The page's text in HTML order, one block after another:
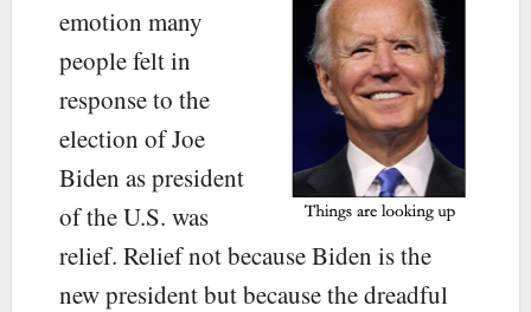
emotion many
people felt in
response to the
election of Joe
Biden as president
of the U.S. was
relief. Relief not because Biden is the
new president but because the dreadful